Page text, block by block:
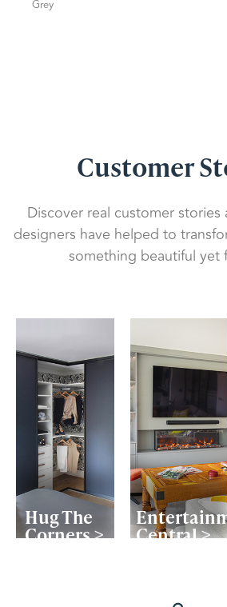
Grey
Customer
Discover real customer
designers have helped to
something beautiful yet
Hug The
Corners > Central >